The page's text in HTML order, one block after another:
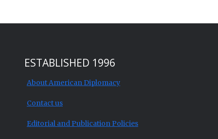
ESTABLISHED 1996
About American Diplomacy
Contact us
Editorial and Publication Policies